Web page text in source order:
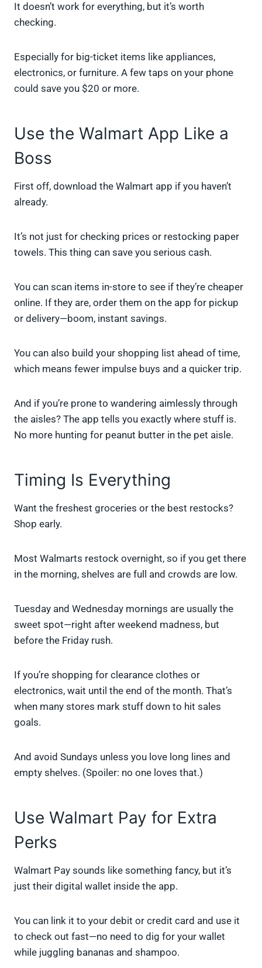
It doesn’t work for everything, but it’s worth
checking.
Especially for big-ticket items like appliances,
electronics, or furniture. A few taps on your phone
could save you $20 or more.
Use the Walmart App Like a
Boss
First off, download the Walmart app if you haven’t
already.
It’s not just for checking prices or restocking paper
towels. This thing can save you serious cash.
You can scan items in-store to see if they’re cheaper
online. If they are, order them on the app for pickup
or delivery—boom, instant savings.
You can also build your shopping list ahead of time,
which means fewer impulse buys and a quicker trip.
And if you’re prone to wandering aimlessly through
the aisles? The app tells you exactly where stuff is.
No more hunting for peanut butter in the pet aisle.
Timing Is Everything
Want the freshest groceries or the best restocks?
Shop early.
Most Walmarts restock overnight, so if you get there
in the morning, shelves are full and crowds are low.
Tuesday and Wednesday mornings are usually the
sweet spot—right after weekend madness, but
before the Friday rush.
If you’re shopping for clearance clothes or
electronics, wait until the end of the month. That’s
when many stores mark stuff down to hit sales
goals.
And avoid Sundays unless you love long lines and
empty shelves. (Spoiler: no one loves that.)
Use Walmart Pay for Extra
Perks
Walmart Pay sounds like something fancy, but it’s
just their digital wallet inside the app.
You can link it to your debit or credit card and use it
to check out fast—no need to dig for your wallet
while juggling bananas and shampoo.